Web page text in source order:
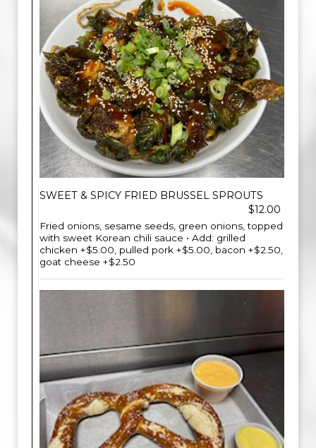
SWEET & SPICY FRIED BRUSSEL SPROUTS
$12.00
Fried onions, sesame seeds, green onions, topped
with sweet Korean chili sauce • Add: grilled
chicken +$5.00, pulled pork +$5.00, bacon +$2.50,
goat cheese +$2.50